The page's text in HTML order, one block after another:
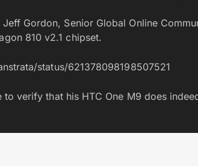
Gordon, Senior Global Online
810 v2.1 chipset.
status/621378098198507521
to verify that his HTC One M9 does